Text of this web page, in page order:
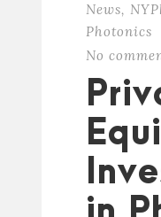
News,
Photonics
No